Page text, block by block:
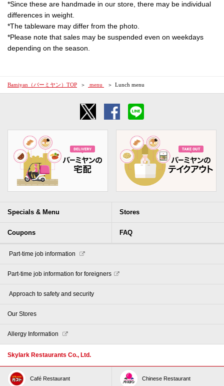
*Since these are handmade in our store, there may be individual
differences in weight.
*The tableware may differ from the photo.
*Please note that sales may be suspended even on weekdays
depending on the season.
Bamiyan（バーミヤン）TOP ​ ​menu​ ​ Lunch menu
Specials & Menu Stores
Coupons FAQ
​ ​Part-time job information​ ​
Part-time job information for foreigners
​ ​Approach to safety and security​ ​
Our Stores
Allergy Information
Skylark Restaurants Co., Ltd.
Café Restaurant Chinese Restaurant